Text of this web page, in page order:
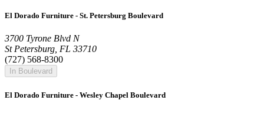
El Dorado Furniture - St. Petersburg Boulevard
3700 Tyrone Blvd N
St Petersburg, FL 33710
(727) 568-8300
In Boulevard
El Dorado Furniture - Wesley Chapel Boulevard